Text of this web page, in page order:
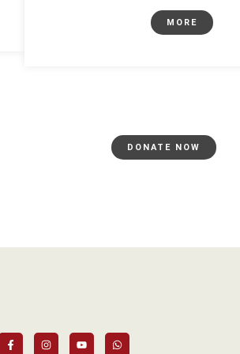
MORE
DONATE NOW